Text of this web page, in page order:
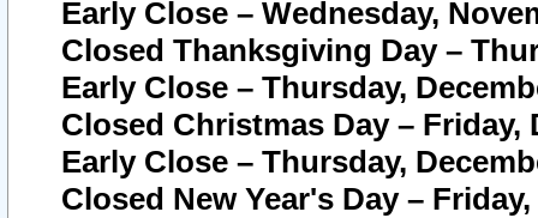
Early Close – Wednesday,
Closed Thanksgiving Day –
Early Close – Thursday,
Closed Christmas Day – Friday,
Early Close – Thursday,
Closed New Year's Day –